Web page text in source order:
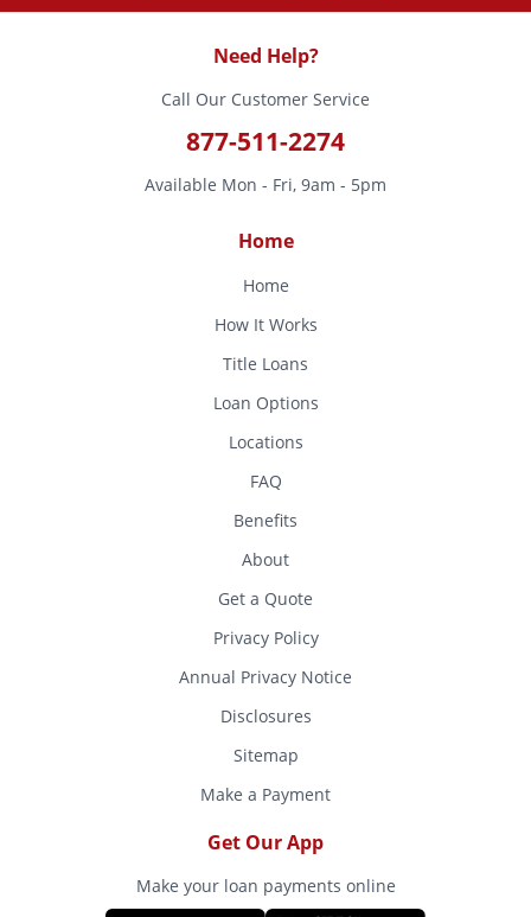
Need Help?
Call Our Customer Service
877-511-2274
Available Mon - Fri, 9am - 5pm
Home
Home
How It Works
Title Loans
Loan Options
Locations
FAQ
Benefits
About
Get a Quote
Privacy Policy
Annual Privacy Notice
Disclosures
Sitemap
Make a Payment
Get Our App
Make your loan payments online